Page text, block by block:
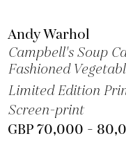
Andy Warhol
Campbell's Soup
Fashioned
Limited Edition
Screen-print
GBP 70,000 -